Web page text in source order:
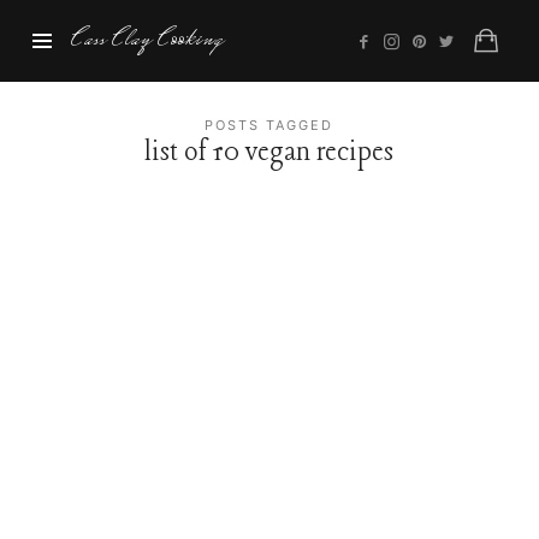
Cass
Clay
Cass Clay Cooking
POSTS TAGGED
list of 10 vegan recipes